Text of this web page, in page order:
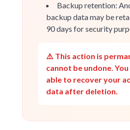
Backup retention:
backup data may be
90 days for security
⚠️ This action is
cannot be undone.
able to recover your
data after deletion.